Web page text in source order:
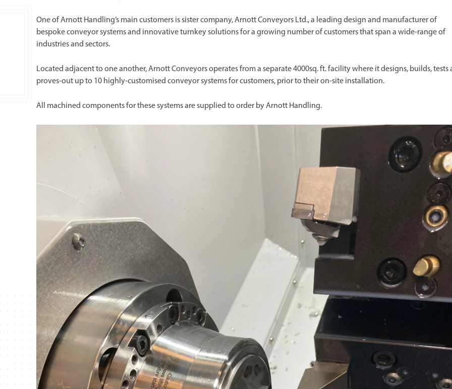
One of Arnott Handling’s main customers is sister company, Arnott Conveyors Ltd., a leading design and manufacturer of
bespoke conveyor systems and innovative turnkey solutions for a growing number of customers that span a wide-range of
industries and sectors.
Located adjacent to one another, Arnott Conveyors operates from a separate 4000sq. ft. facility where it designs, builds, tests
proves-out up to 10 highly-customised conveyor systems for customers, prior to their on-site installation.
All machined components for these systems are supplied to order by Arnott Handling.